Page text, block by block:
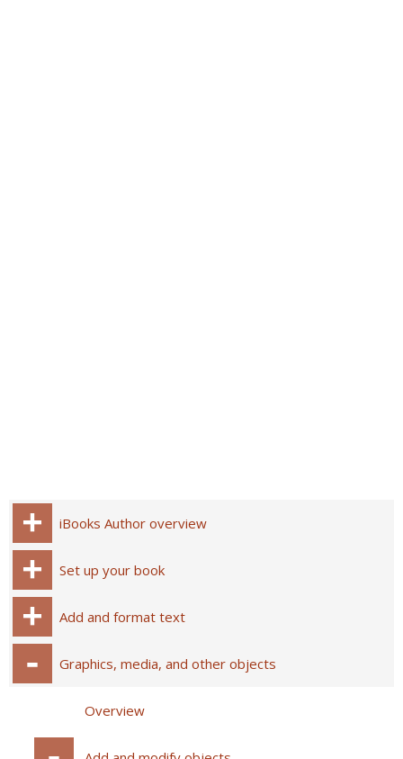
iBooks Author overview
Set up your book
Add and format text
Graphics, media, and other objects
Overview